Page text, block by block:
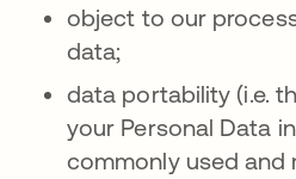
object to our
data;
data portability (i.e.
your Personal Data
commonly used and